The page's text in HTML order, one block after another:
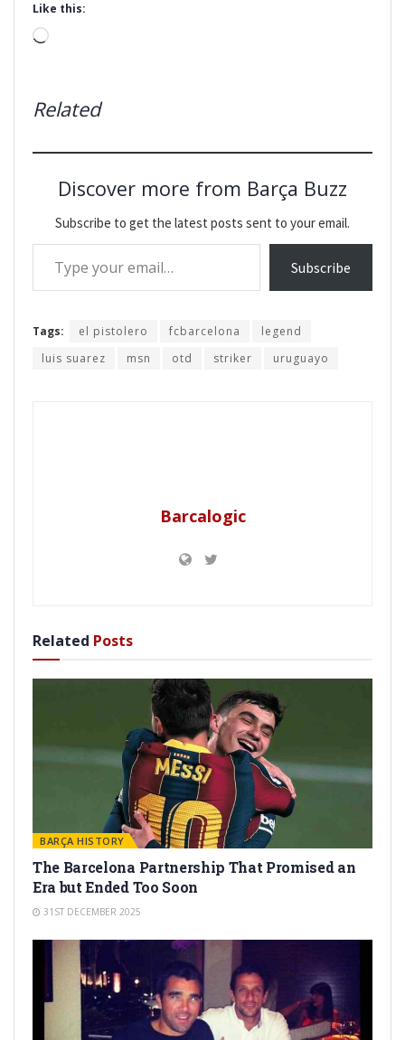
Like this:
Loading…
Related
Discover more from Barça Buzz
Subscribe to get the latest posts sent to your email.
Type your email…
Subscribe
Tags: el pistolero fcbarcelona
legend
luis suarez
msn otd striker uruguayo
Barcalogic
Related Posts
BARÇA HISTORY
The Barcelona Partnership That Promised an
Era but Ended Too Soon
31ST DECEMBER 2025